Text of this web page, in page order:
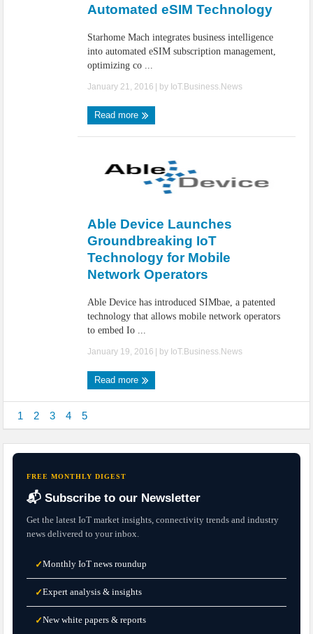
Automated eSIM Technology
Starhome Mach integrates business intelligence
into automated eSIM subscription management,
optimizing co ...
January 21, 2016 | by IoT.Business.News
Read more
Able Device Launches
Groundbreaking IoT
Technology for Mobile
Network Operators
Able Device has introduced SIMbae, a patented
technology that allows mobile network operators
to embed Io ...
January 19, 2016 | by IoT.Business.News
Read more
1 2 3 4 5
FREE MONTHLY DIGEST
📬 Subscribe to our Newsletter
Get the latest IoT market insights, connectivity trends and industry
news delivered to your inbox.
✓Monthly IoT news roundup
✓Expert analysis & insights
✓New white papers & reports